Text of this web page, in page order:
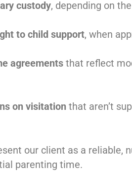
custody, depending on
to child support, when
agreements that reflect
on visitation that aren’t
our client as a reliable,
parenting time.